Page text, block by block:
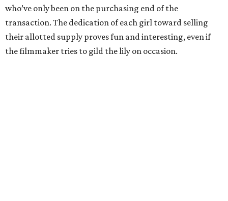
who’ve only been on the purchasing end of the
transaction. The dedication of each girl toward selling
their allotted supply proves fun and interesting, even if
the filmmaker tries to gild the lily on occasion.